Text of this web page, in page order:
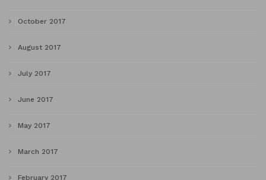
October 2017
August 2017
July 2017
June 2017
May 2017
March 2017
February 2017